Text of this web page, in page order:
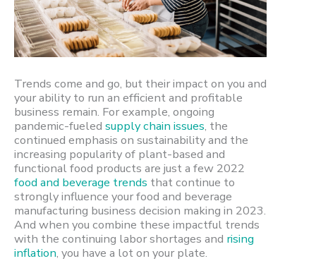
Trends come and go, but their impact on you and
your ability to run an efficient and profitable
business remain. For example, ongoing
pandemic-fueled supply chain issues, the
continued emphasis on sustainability and the
increasing popularity of plant-based and
functional food products are just a few 2022
food and beverage trends that continue to
strongly influence your food and beverage
manufacturing business decision making in 2023.
And when you combine these impactful trends
with the continuing labor shortages and rising
inflation, you have a lot on your plate.